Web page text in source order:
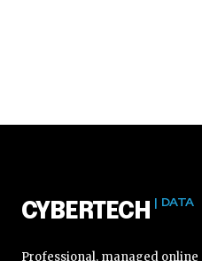
CYBERTECH | DATA
Professional, managed